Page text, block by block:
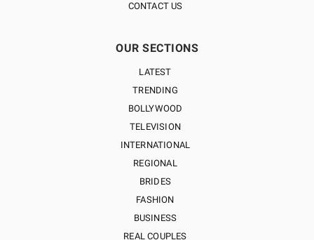
CONTACT US
OUR SECTIONS
LATEST
TRENDING
BOLLYWOOD
TELEVISION
INTERNATIONAL
REGIONAL
BRIDES
FASHION
BUSINESS
REAL COUPLES